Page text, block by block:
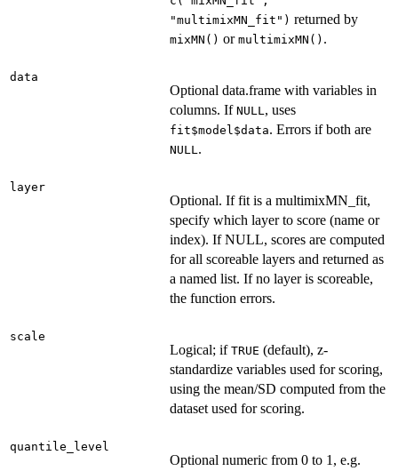
"multimixMN_fit") returned by
mixMN() or multimixMN() .
data
Optional data.frame with variables in
columns. If NULL, uses
fit$model$data. Errors if both are
NULL.
layer
Optional. If fit is a multimixMN_fit,
specify which layer to score (name or
index). If NULL, scores are computed
for all scoreable layers and returned as
a named list. If no layer is scoreable,
the function errors.
scale
Logical; if TRUE (default), z-
standardize variables used for scoring,
using the mean/SD computed from the
dataset used for scoring.
quantile_level
Optional numeric from 0 to 1, e.g.